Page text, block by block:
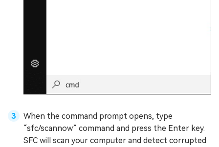
When the command prompt opens, type
“sfc/scannow” command and press the Enter key.
SFC will scan your computer and detect corrupted